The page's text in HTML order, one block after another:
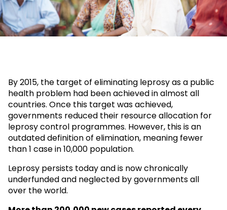
By 2015, the target of eliminating leprosy as a public
health problem had been achieved in almost all
countries. Once this target was achieved,
governments reduced their resource allocation for
leprosy control programmes. However, this is an
outdated definition of elimination, meaning fewer
than 1 case in 10,000 population.
Leprosy persists today and is now chronically
underfunded and neglected by governments all
over the world.